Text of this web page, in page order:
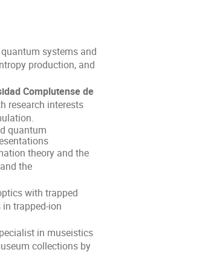
systems and
production, and
Complutense de
research interests
quantum
theory and the
the
with trapped
trapped-ion
in museistics
collections by